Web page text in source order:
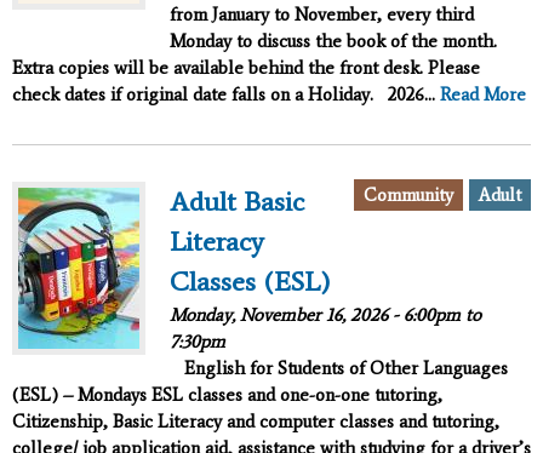
from January to November, every third
Monday to discuss the book of the month.
Extra copies will be available behind the front desk. Please
check dates if original date falls on a Holiday. 2026... Read More
Adult
Community
Adult Basic
Literacy
Classes (ESL)
Monday, November 16, 2026 - 6:00pmto
7:30pm
English for Students of Other Languages
(ESL) – Mondays ESL classes and one-on-one tutoring,
Citizenship, Basic Literacy and computer classes and tutoring,
college/ job application aid, assistance with studying for a driver’s